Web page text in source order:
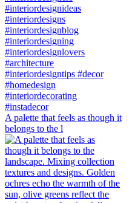
A palette that feels as though it
belongs to the l